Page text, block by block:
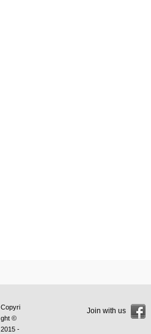
Copyri
ght ©
2015 -
Join with us